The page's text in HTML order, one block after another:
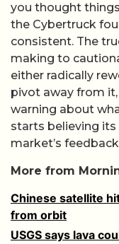
you thought
the Cybertruck
consistent. The
making to
either radically
pivot away from
warning about
starts believing
market’s
More from
Chinese satellite
from orbit
USGS says lava